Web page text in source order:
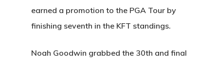
earned a promotion to the PGA Tour by
finishing seventh in the KFT standings.
Noah Goodwin grabbed the 30th and final